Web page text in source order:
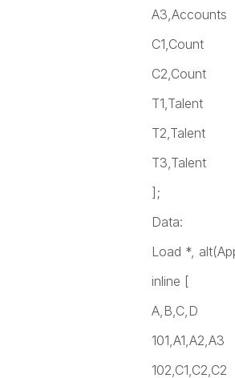
A3,Accounts
C1,Count
C2,Count
T1,Talent
T2,Talent
T3,Talent
];
Data:
Load *,
inline [
A,B,C,D
101,A1,A2,A3
102,C1,C2,C2